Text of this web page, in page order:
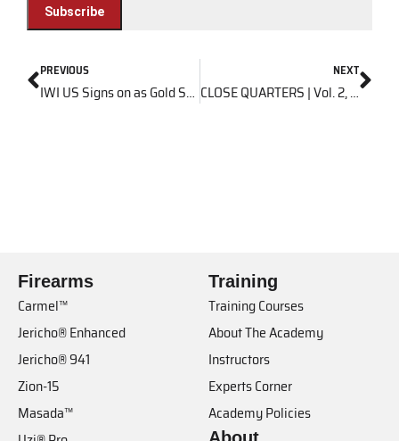
PREVIOUS
IWI US Signs on as Gold Sponsor of 2016 East Coast Steel Challenge Championship
NEXT
CLOSE QUARTERS | Vol. 2, Issue 5
Firearms
Carmel™
Jericho® Enhanced
Jericho® 941
Zion-15
Masada™
Training
Training Courses
About The Academy
Instructors
Experts Corner
Academy Policies